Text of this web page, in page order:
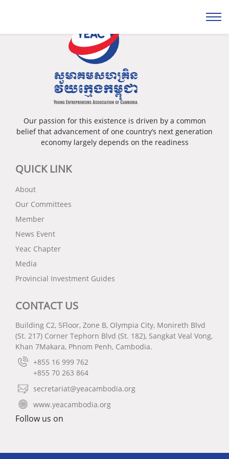
Our passion for this existence is driven by a common
belief that advancement of one country’s next generation
economy largely depends on the readiness
QUICK LINK
About
Our Committees
Member
News Event
Yeac Chapter
Media
Provincial Investment Guides
CONTACT US
Building C2, 5Floor, Zone B, Olympia City, Monireth Blvd
(St. 217) Corner Tephorn Blvd (St. 182), Sangkat Veal Vong,
Khan 7Makara, Phnom Penh, Cambodia.
+855 16 999 762
+855 70 263 864
secretariat@yeacambodia.org
www.yeacambodia.org
Follow us on